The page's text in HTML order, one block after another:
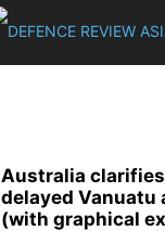
Australia
delayed Vanuatu
(with graphical